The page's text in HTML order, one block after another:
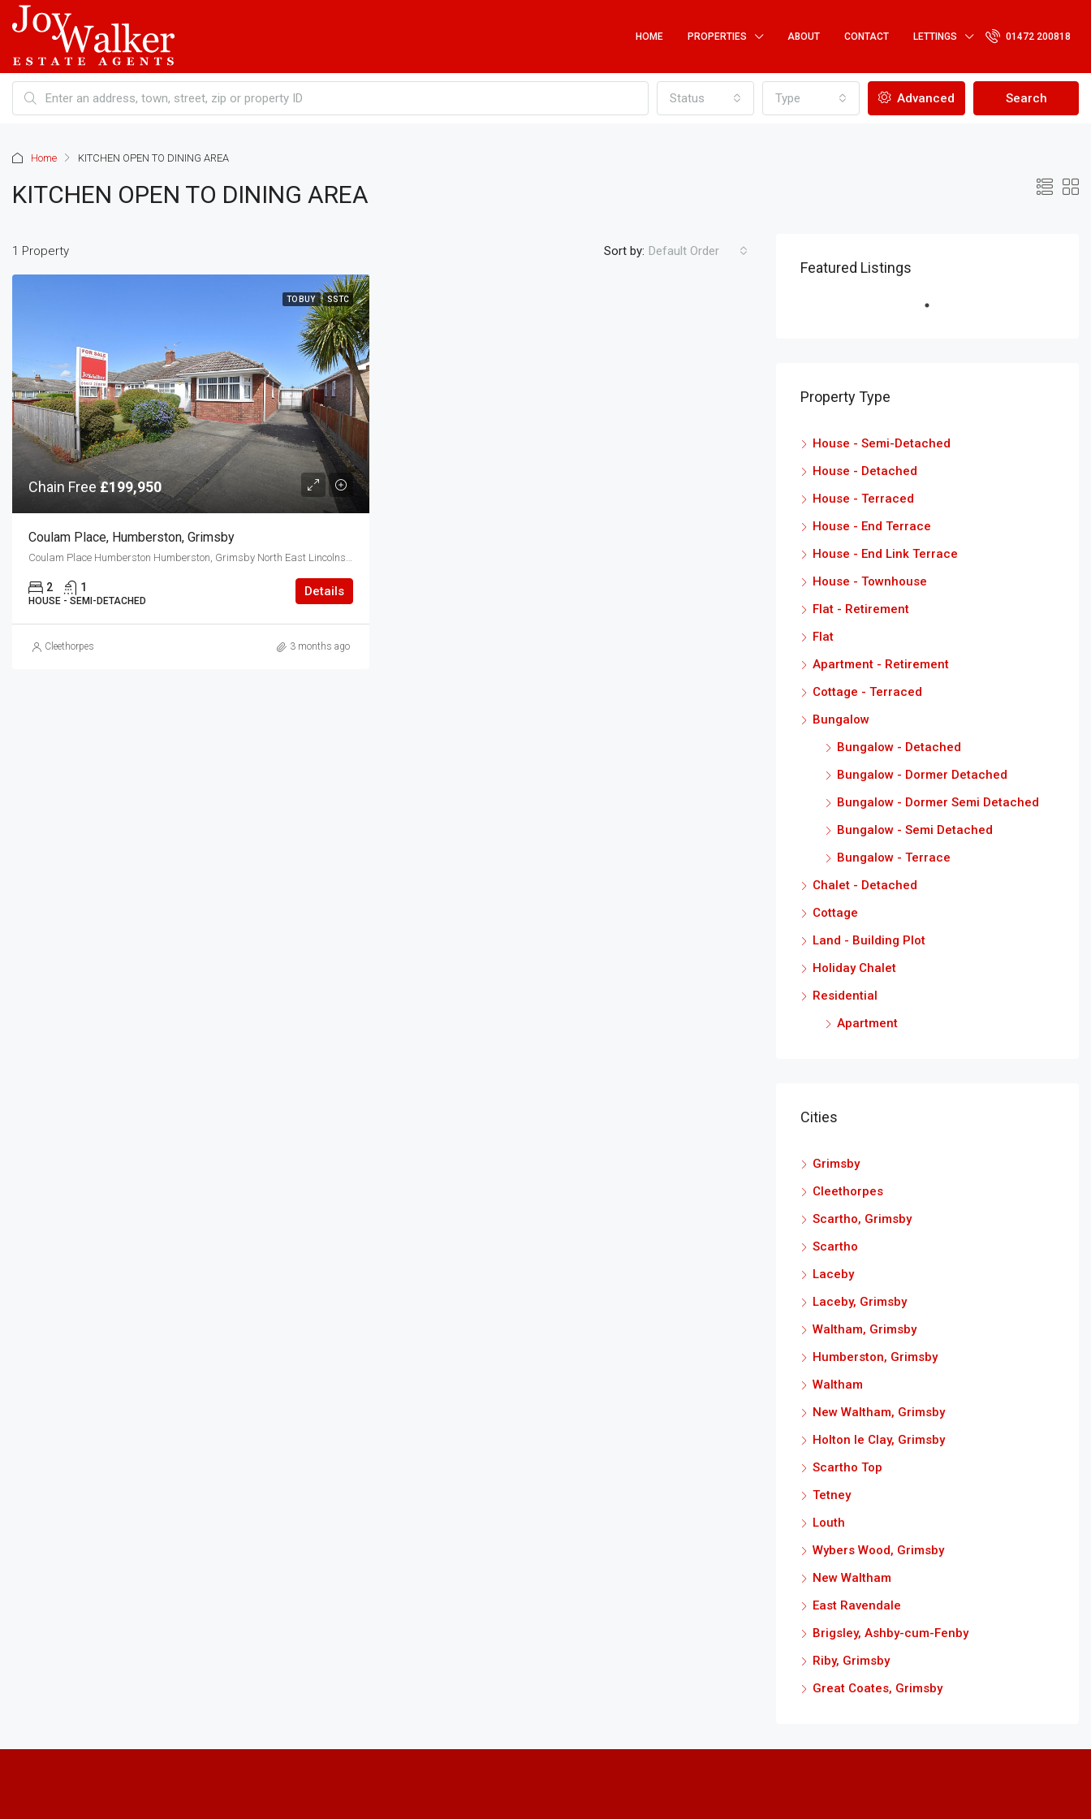
HOME PROPERTIES ABOUT CONTACT LETTINGS 01472 200818
Status Type Advanced Search
Home KITCHEN OPEN TO DINING AREA
KITCHEN OPEN TO DINING AREA
1 Property Sort by: Default Order
TO BUY SSTC
Chain Free£199,950
Coulam Place, Humberston, Grimsby
Coulam Place Humberston Humberston, Grimsby North East Lincolnshire DN36 4TU
2 1
HOUSE - SEMI-DETACHED
Details
Cleethorpes 3 months ago
Featured Listings
Property Type
House - Semi-Detached
House - Detached
House - Terraced
House - End Terrace
House - End Link Terrace
House - Townhouse
Flat - Retirement
Flat
Apartment - Retirement
Cottage - Terraced
Bungalow
Bungalow - Detached
Bungalow - Dormer Detached
Bungalow - Dormer Semi Detached
Bungalow - Semi Detached
Bungalow - Terrace
Chalet - Detached
Cottage
Land - Building Plot
Holiday Chalet
Residential
Apartment
Cities
Grimsby
Cleethorpes
Scartho, Grimsby
Scartho
Laceby
Laceby, Grimsby
Waltham, Grimsby
Humberston, Grimsby
Waltham
New Waltham, Grimsby
Holton le Clay, Grimsby
Scartho Top
Tetney
Louth
Wybers Wood, Grimsby
New Waltham
East Ravendale
Brigsley, Ashby-cum-Fenby
Riby, Grimsby
Great Coates, Grimsby